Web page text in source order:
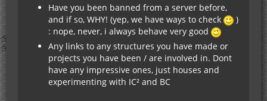
Have you been banned from a server before,
and if so, WHY! (yep, we have ways to check
)
: nope, never, i always behave very good
Any links to any structures you have made or
projects you have been / are involved in. Dont
have any impressive ones, just houses and
experimenting with IC² and BC